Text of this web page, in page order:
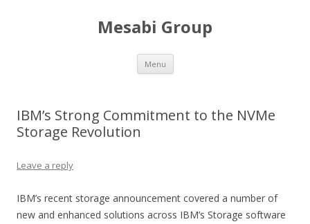
Mesabi Group
Menu Skip to content
IBM’s Strong Commitment to the NVMe
Storage Revolution
Leave a reply
IBM’s recent storage announcement covered a number of
new and enhanced solutions across IBM’s Storage software